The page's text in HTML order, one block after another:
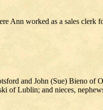
Ann worked as a sales clerk
and John (Sue) Bieno of
of Lublin; and nieces,